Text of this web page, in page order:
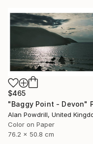
$465
Alan Powdrill, United
Color on Paper
76.2 x 50.8 cm